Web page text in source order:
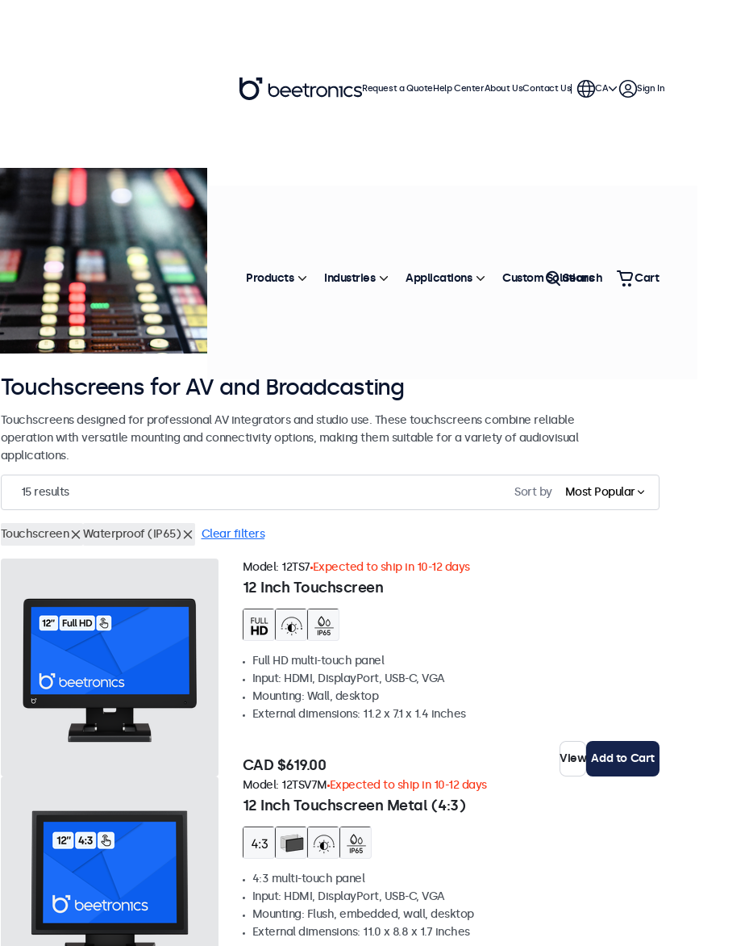
Touchscreens for AV and Broadcasting
Touchscreens designed for professional AV integrators and studio use. These touchscreens combine reliable
operation with versatile mounting and connectivity options, making them suitable for a variety of audiovisual
applications.
15results Sort by Most Popular
Touchscreen Waterproof (IP65) Clear filters
12 Inch Touchscreen
Model: 12TS7 Expected to ship in 10-12 days
Full HD multi-touch panel
Input: HDMI, DisplayPort, USB-C, VGA
Mounting: Wall, desktop
External dimensions: 11.2 x 7.1 x 1.4 inches
CAD $619.00 View Add to Cart
12 Inch Touchscreen Metal (4:3)
Model: 12TSV7M Expected to ship in 10-12 days
4:3 multi-touch panel
Input: HDMI, DisplayPort, USB-C, VGA
Mounting: Flush, embedded, wall, desktop
External dimensions: 11.0 x 8.8 x 1.7 inches
Request a QuoteHelp CenterAbout UsContact Us CA Sign In
Products Industries Applications Custom Solutions
Search Cart